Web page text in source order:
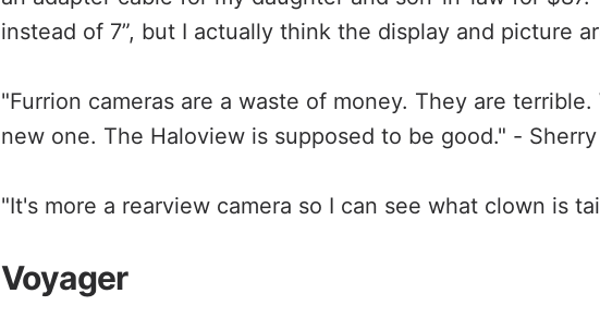
instead of 7”, but I actually think the display and picture
"Furrion cameras are a waste of money. They are
new one. The Haloview is supposed to be good." - Sherry
"It's more a rearview camera so I can see what clown is
Voyager